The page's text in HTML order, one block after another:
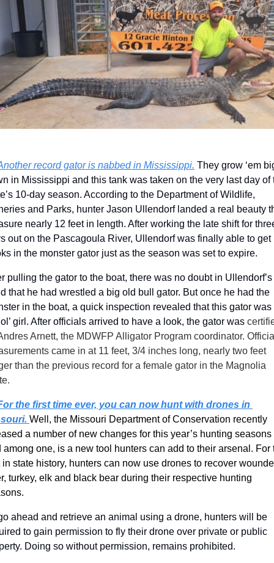
record gator is nabbed in Mississippi. They grow ‘em
in Mississippi and this tank was taken on the very last day of
10-day season. According to the Department of Wildlife,
and Parks, hunter Jason Ullendorf landed a real beauty
nearly 12 feet in length. After working the late shift for
out on the Pascagoula River, Ullendorf was finally able to get
in the monster gator just as the season was set to expire.
pulling the gator to the boat, there was no doubt in Ullendorf’s
that he had wrestled a big old bull gator. But once he had the
in the boat, a quick inspection revealed that this gator was
girl. After officials arrived to have a look, the gator was
Arnett, the MDWFP Alligator Program coordinator.
came in at 11 feet, 3/4 inches long, nearly two feet
than the previous record for a female gator in the Magnolia
the first time ever, you can now hunt with drones in
Well, the Missouri Department of Conservation recently
a number of new changes for this year’s hunting seasons
among one, is a new tool hunters can add to their arsenal. For
in state history, hunters can now use drones to recover
turkey, elk and black bear during their respective hunting
ahead and retrieve an animal using a drone, hunters will be
to gain permission to fly their drone over private or public
Doing so without permission, remains prohibited.